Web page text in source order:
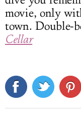
movie, only
town. Double-
Cellar